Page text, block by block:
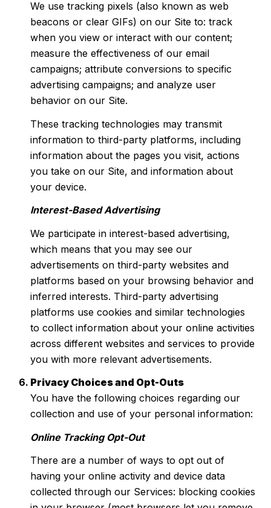
We use tracking pixels (also known as web
beacons or clear GIFs) on our Site to: track
when you view or interact with our content;
measure the effectiveness of our email
campaigns; attribute conversions to specific
advertising campaigns; and analyze user
behavior on our Site.
These tracking technologies may transmit
information to third-party platforms, including
information about the pages you visit, actions
you take on our Site, and information about
your device.
Interest-Based Advertising
We participate in interest-based advertising,
which means that you may see our
advertisements on third-party websites and
platforms based on your browsing behavior and
inferred interests. Third-party advertising
platforms use cookies and similar technologies
to collect information about your online activities
across different websites and services to provide
you with more relevant advertisements.
Privacy Choices and Opt-Outs
You have the following choices regarding our
collection and use of your personal information:
Online Tracking Opt-Out
There are a number of ways to opt out of
having your online activity and device data
collected through our Services: blocking cookies